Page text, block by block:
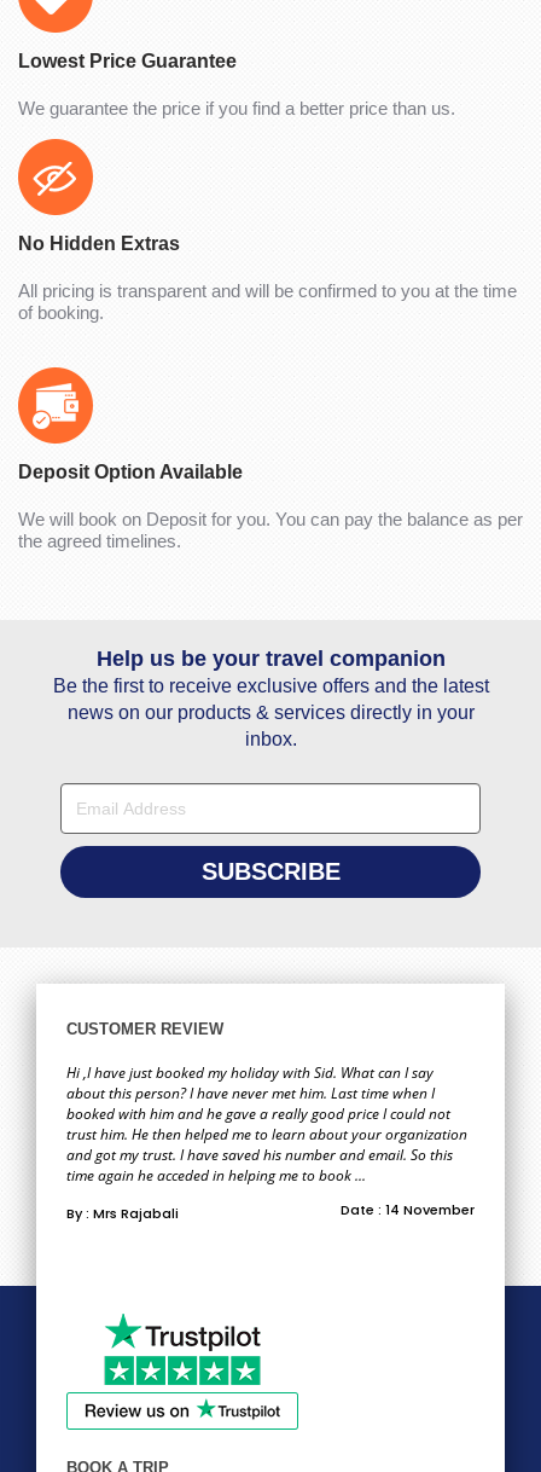
Lowest Price Guarantee
We guarantee the price if you find a better price than us.
No Hidden Extras
All pricing is transparent and will be confirmed to you at the time
of booking.
Deposit Option Available
We will book on Deposit for you. You can pay the balance as per
the agreed timelines.
Help us be your travel companion
Be the first to receive exclusive offers and the latest
news on our products & services directly in your
inbox.
CUSTOMER REVIEW
Hi ,I have just booked my holiday with Sid. What can I say
about this person? I have never met him. Last time when I
booked with him and he gave a really good price I could not
trust him. He then helped me to learn about your organization
and got my trust. I have saved his number and email. So this
time again he acceded in helping me to book ...
By : Mrs Rajabali Date : 14 November
BOOK A TRIP